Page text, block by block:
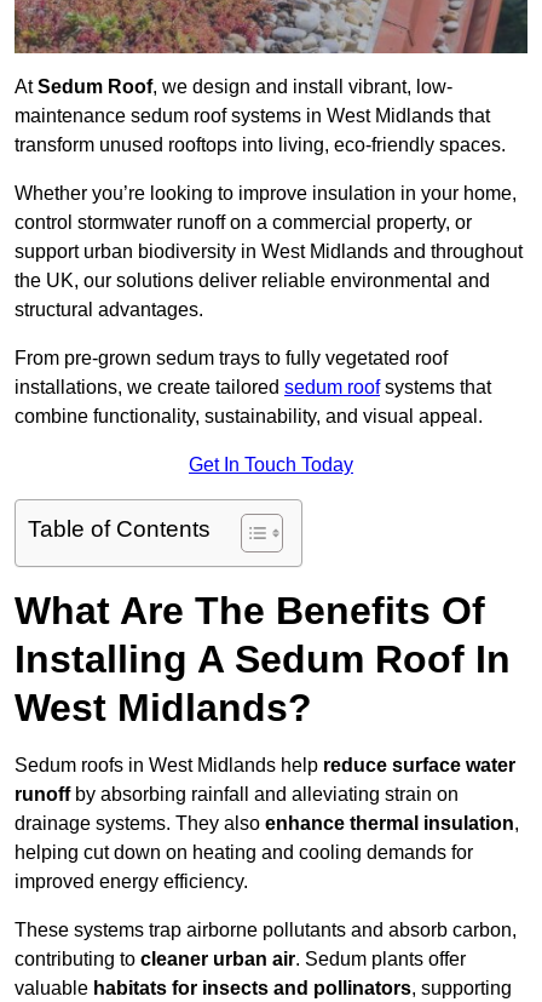
AtSedum Roof, we design and install vibrant, low-
maintenance sedum roof systems in West Midlands that
transform unused rooftops into living, eco-friendly spaces.
Whether you’re looking to improve insulation in your home,
control stormwater runoff on a commercial property, or
support urban biodiversity in West Midlands and throughout
the UK, our solutions deliver reliable environmental and
structural advantages.
From pre-grown sedum trays to fully vegetated roof
installations, we create tailored sedum roofsystems that
combine functionality, sustainability, and visual appeal.
Get In Touch Today
Table of Contents
What Are The Benefits Of
Installing A Sedum Roof In
West Midlands?
Sedum roofs in West Midlands help reduce surface water
runoffby absorbing rainfall and alleviating strain on
drainage systems. They also enhance thermal insulation,
helping cut down on heating and cooling demands for
improved energy efficiency.
These systems trap airborne pollutants and absorb carbon,
contributing to cleaner urban air. Sedum plants offer
valuable habitats for insects and pollinators, supporting